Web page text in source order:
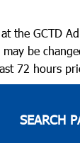
the GCTD
be
72 hours
SEARCH